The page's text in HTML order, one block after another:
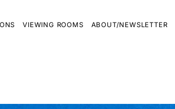
VIEWING ROOMS ABOUT/NEWSLETTER